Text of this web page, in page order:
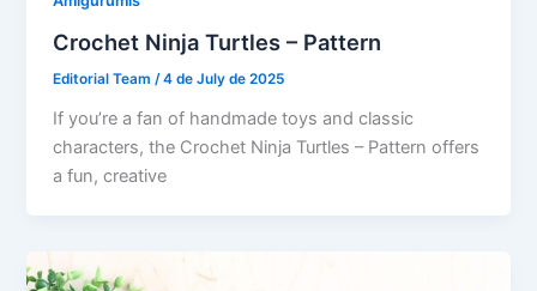
Crochet Ninja Turtles – Pattern
Editorial Team /4 de July de 2025
If you’re a fan of handmade toys and classic
characters, the Crochet Ninja Turtles – Pattern offers
a fun, creative